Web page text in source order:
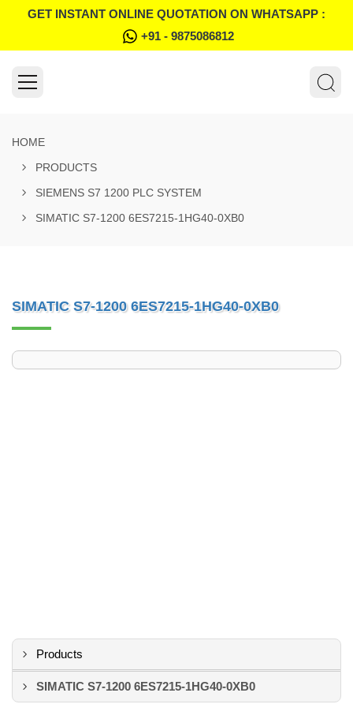
GET INSTANT ONLINE QUOTATION ON WHATSAPP :
+91 - 9875086812
HOME
PRODUCTS
SIEMENS S7 1200 PLC SYSTEM
SIMATIC S7-1200 6ES7215-1HG40-0XB0
SIMATIC S7-1200 6ES7215-1HG40-0XB0
Products
SIMATIC S7-1200 6ES7215-1HG40-0XB0